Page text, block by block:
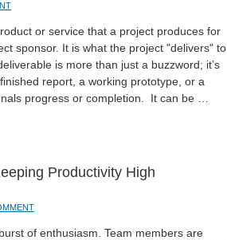
or service that a project produces for
sponsor. It is what the project "delivers" to
is more than just a buzzword; it’s
report, a working prototype, or a
progress or completion. It can be …
Productivity High
of enthusiasm. Team members are